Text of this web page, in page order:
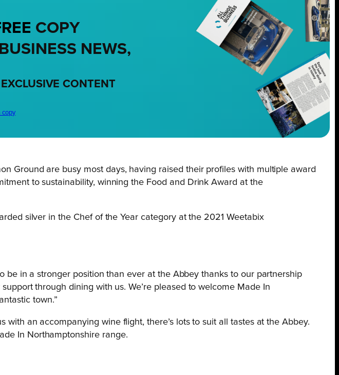
COPY
NEWS,
CONTENT
copy
Ground are busy most days, having raised their profiles with multiple award
to sustainability, winning the Food and Drink Award at the
silver in the Chef of the Year category at the 2021 Weetabix
be in a stronger position than ever at the Abbey thanks to our partnership
through dining with us. We’re pleased to welcome Made In
town.”
an accompanying wine flight, there’s lots to suit all tastes at the Abbey.
In Northamptonshire range.